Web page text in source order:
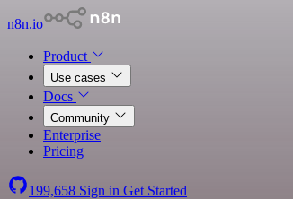
n8n.io
Product
Use cases
Docs
Community
Enterprise
Pricing
199,658 Sign in Get Started